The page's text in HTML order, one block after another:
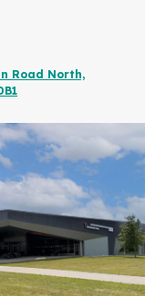
Road North,